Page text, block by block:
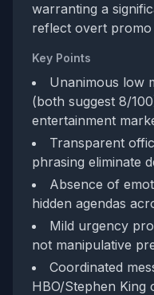
warranting a
reflect overt promo
Key Points
Unanimous low
(both suggest 8/
entertainment
Transparent
phrasing eliminate
Absence of
hidden agendas
Mild urgency
not manipulative
Coordinated
HBO/Stephen King